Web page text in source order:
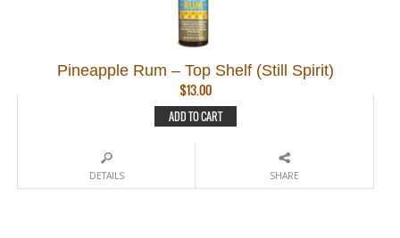
Pineapple Rum – Top Shelf (Still Spirit)
$13.00
ADD TO CART
DETAILS SHARE